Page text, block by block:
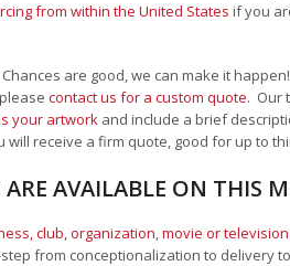
from within the United States if you
are good, we can make it
contact us for a custom quote. Our
your artwork and include a brief
receive a firm quote, good for up to
AVAILABLE ON THIS
club, organization,movie or
from conceptionalization to